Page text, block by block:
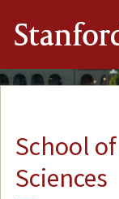
School
Sciences